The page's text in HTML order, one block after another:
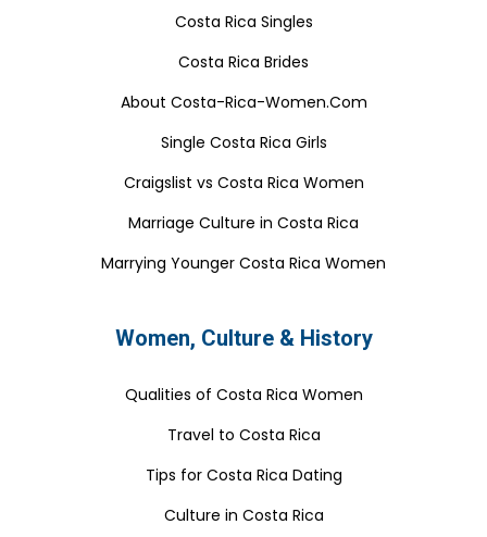
Costa Rica Singles
Costa Rica Brides
About Costa-Rica-Women.Com
Single Costa Rica Girls
Craigslist vs Costa Rica Women
Marriage Culture in Costa Rica
Marrying Younger Costa Rica Women
Women, Culture & History
Qualities of Costa Rica Women
Travel to Costa Rica
Tips for Costa Rica Dating
Culture in Costa Rica